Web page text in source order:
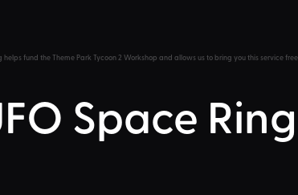
helps fund the Theme Park Tycoon 2 Workshop and allows us to bring you this service
Space